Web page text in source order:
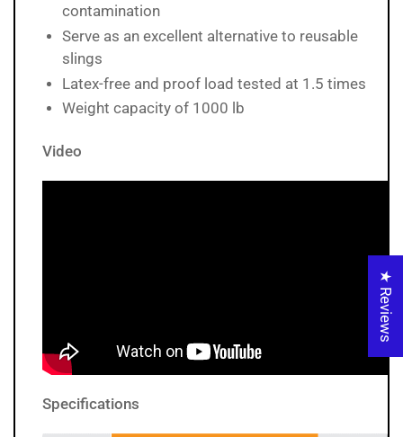
contamination
Serve as an excellent alternative to reusable
slings
Latex-free and proof load tested at 1.5 times
Weight capacity of 1000 lb
Video
Specifications
★ Reviews